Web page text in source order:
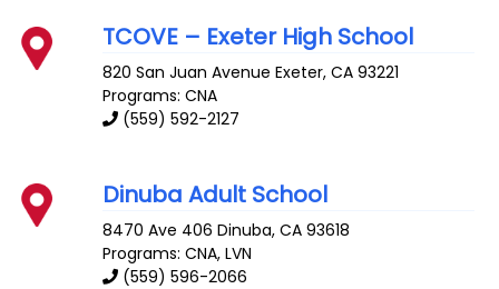
TCOVE – Exeter High School
820 San Juan Avenue Exeter,CA 93221
Programs: CNA
(559) 592-2127
Dinuba Adult School
8470 Ave 406 Dinuba,CA 93618
Programs: CNA, LVN
(559) 596-2066